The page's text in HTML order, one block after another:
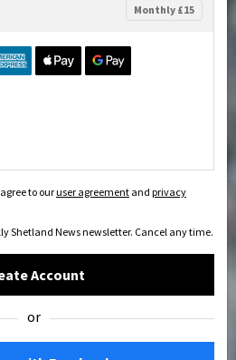
Monthly £15
to ouruser agreement and privacy
Shetland News newsletter. Cancel any time.
Account
or